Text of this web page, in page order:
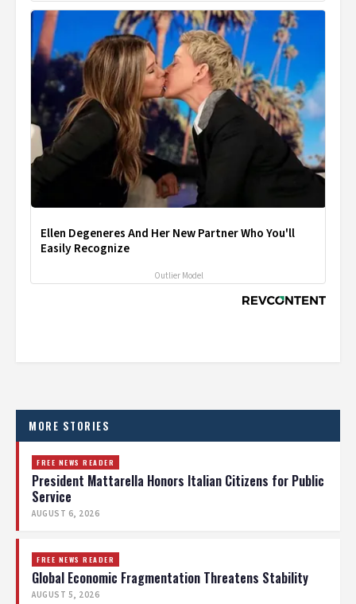
Ellen Degeneres And Her New Partner Who You'll
Easily Recognize
Outlier Model
MORE STORIES
FREE NEWS READER
President Mattarella Honors Italian Citizens for Public
Service
AUGUST 6, 2026
FREE NEWS READER
Global Economic Fragmentation Threatens Stability
AUGUST 5, 2026